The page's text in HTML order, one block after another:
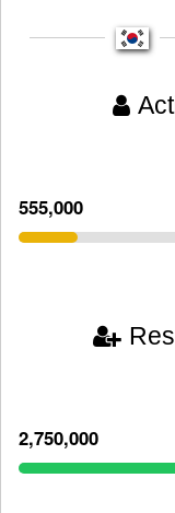
555,000
2,750,000